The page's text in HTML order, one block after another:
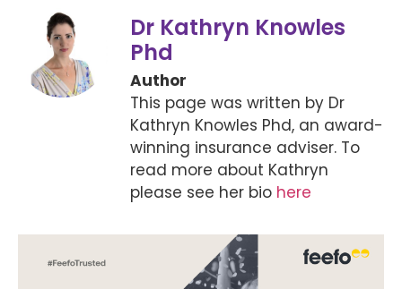
Dr Kathryn Knowles
Phd
Author
This page was written by Dr
Kathryn Knowles Phd, an award-
winning insurance adviser. To
read more about Kathryn
please see her bio here